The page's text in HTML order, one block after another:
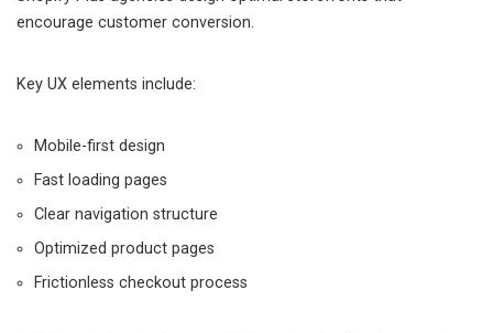
encourage customer conversion.
Key UX elements include:
Mobile-first design
Fast loading pages
Clear navigation structure
Optimized product pages
Frictionless checkout process